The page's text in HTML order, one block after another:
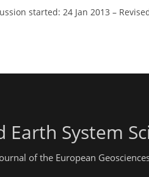
started: 24 Jan 2013 –
Earth System
of the European